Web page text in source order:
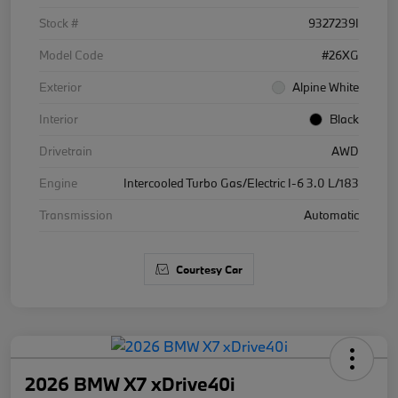
Stock #
9327239I
Model Code
#26XG
Exterior
Alpine White
Interior
Black
Drivetrain
AWD
Engine
Intercooled Turbo Gas/Electric I-6 3.0 L/183
Transmission
Automatic
Courtesy Car
2026 BMW X7 xDrive40i